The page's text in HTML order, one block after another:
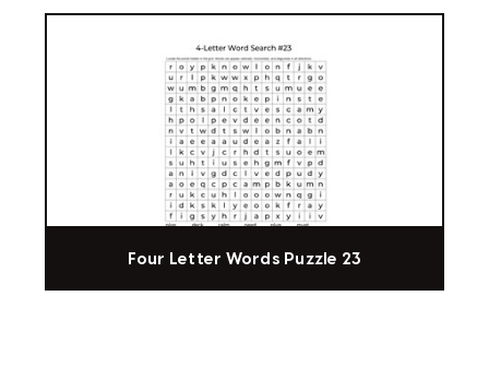
Four Letter Words Puzzle 23